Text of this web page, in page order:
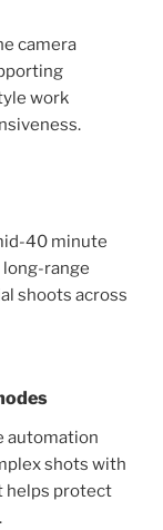
camera
work
40 minute
range
shoots across
automation
shots with
helps protect